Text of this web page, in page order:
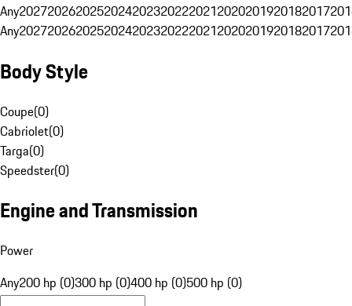
Any20272026202520242023202220212020201920182017
Any20272026202520242023202220212020201920182017
Body Style
Coupe(0)
Cabriolet(0)
Targa(0)
Speedster(0)
Engine and Transmission
Power
Any200 hp (0)300 hp (0)400 hp (0)500 hp (0)